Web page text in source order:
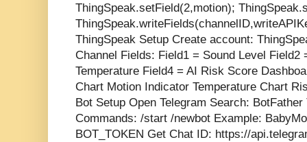
ThingSpeak.setField(2,motion);
ThingSpeak Setup Create account:
Channel Fields: Field1 = Sound Level Field2
Temperature Field4 = AI Risk Score
Chart Motion Indicator Temperature Chart
Bot Setup Open Telegram Search:
Commands: /start /newbot Example:
BOT_TOKEN Get Chat ID: https://